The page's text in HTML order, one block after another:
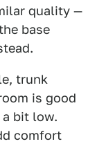
quality —
base
trunk
is good
bit low.
comfort